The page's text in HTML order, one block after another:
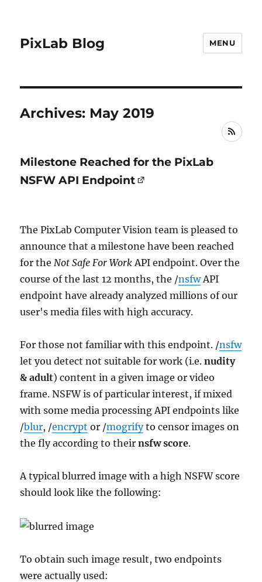
PixLab Blog MENU
Archives: May 2019
RSS
Milestone Reached for the PixLab
NSFW API Endpoint
The PixLab Computer Vision team is pleased to
announce that a milestone have been reached
for theNot Safe For WorkAPI endpoint. Over the
course of the last 12 months, the /nsfwAPI
endpoint have already analyzed millions of our
user's media files with high accuracy.
For those not familiar with this endpoint. /nsfw
let you detect not suitable for work (i.e.nudity
& adult) content in a given image or video
frame. NSFW is of particular interest, if mixed
with some media processing API endpoints like
/blur, /encrypt or /mogrifyto censor images on
the fly according to theirnsfw score.
A typical blurred image with a high NSFW score
should look like the following:
To obtain such image result, two endpoints
were actually used: